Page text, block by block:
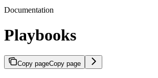
Documentation
Playbooks
Copy pageCopy page